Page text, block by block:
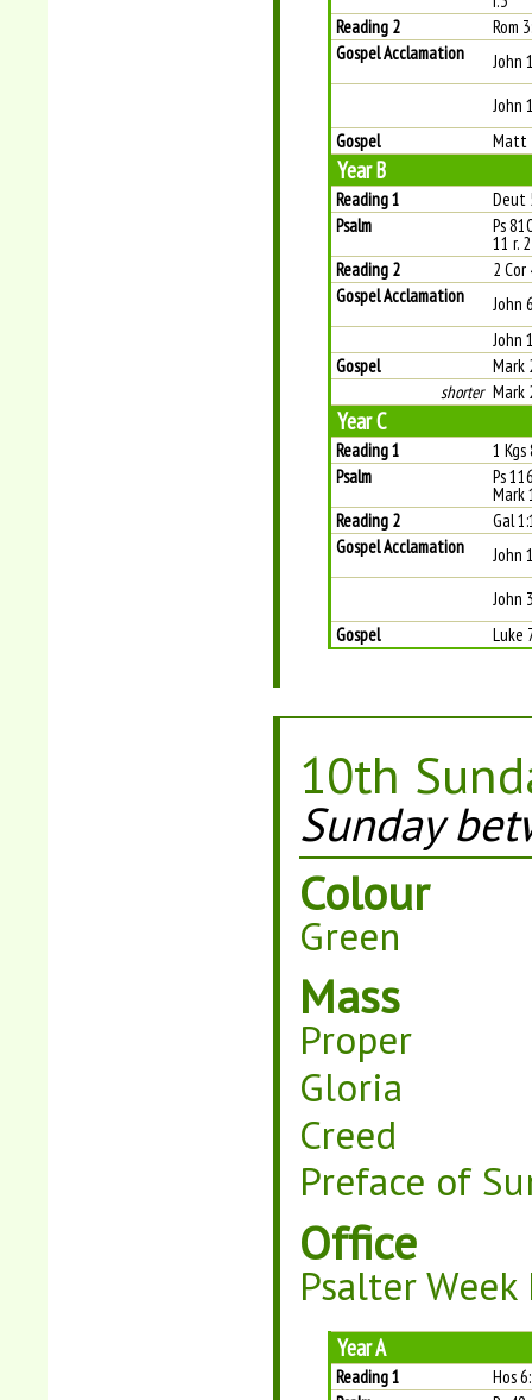
Reading 2
Rom
Gospel Acclamation
John
John
Gospel
Matt
Year B
Reading 1
Deut
Psalm
Ps
11 r. 2
Reading 2
2 Cor
Gospel Acclamation
John
John
Gospel
Mark
shorter Mark
Year C
Reading 1
1
Psalm
Ps
Mark
Reading 2
Gal
Gospel Acclamation
John
John
Gospel
Luke
10th
Sunday
Colour
Green
Mass
Proper
Gloria
Creed
Preface of
Office
Psalter Week
Year A
Reading 1
Hos